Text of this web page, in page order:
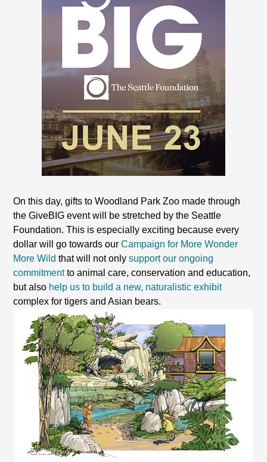
On this day, gifts to Woodland Park Zoo made through
the GiveBIG event will be stretched by the Seattle
Foundation. This is especially exciting because every
dollar will go towards ourCampaign for More Wonder
More Wild that will not onlysupport our ongoing
commitmentto animal care, conservation and education,
but also help us to build a new, naturalistic exhibit
complex for tigers and Asian bears.